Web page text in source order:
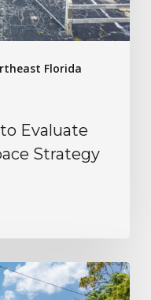
Florida
Evaluate
Strategy